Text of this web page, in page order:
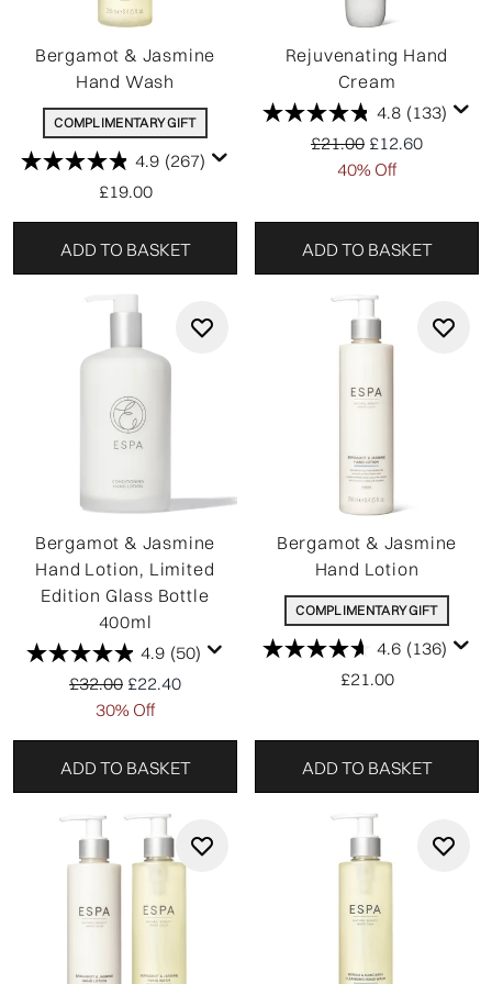
Bergamot & Jasmine
Hand Wash
COMPLIMENTARY GIFT
4.9 (267)
£19.00
ADD TO BASKET
Rejuvenating Hand
Cream
4.8 (133)
Recommended Retail
£21.00 Current price:
£12.60
40% Off
ADD TO BASKET
Bergamot & Jasmine
Hand Lotion, Limited
Edition Glass Bottle
400ml
4.9 (50)
Recommended Retail Price:
£32.00 Current price:
£22.40
30% Off
ADD TO BASKET
Bergamot & Jasmine
Hand Lotion
COMPLIMENTARY GIFT
4.6 (136)
£21.00
ADD TO BASKET